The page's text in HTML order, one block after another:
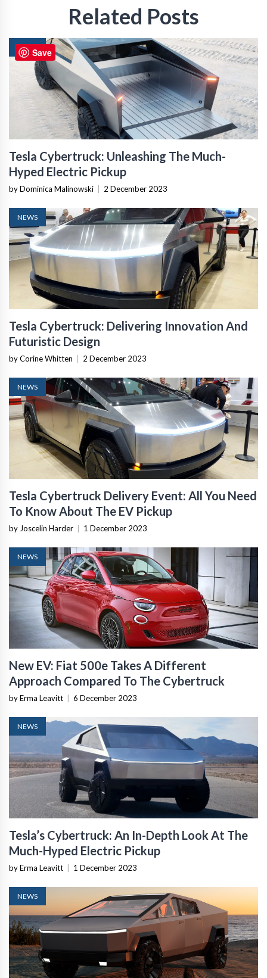
Related Posts
NEWS
Tesla Cybertruck: Unleashing The Much-
Hyped Electric Pickup
by Dominica Malinowski 2 December 2023
NEWS
Tesla Cybertruck: Delivering Innovation And
Futuristic Design
by Corine Whitten 2 December 2023
NEWS
Tesla Cybertruck Delivery Event: All You Need
To Know About The EV Pickup
by Joscelin Harder 1 December 2023
NEWS
New EV: Fiat 500e Takes A Different
Approach Compared To The Cybertruck
by Erma Leavitt 6 December 2023
NEWS
Tesla’s Cybertruck: An In-Depth Look At The
Much-Hyped Electric Pickup
by Erma Leavitt 1 December 2023
NEWS
Save